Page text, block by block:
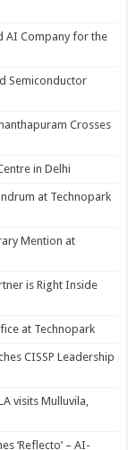
AI Company for the
Semiconductor
Crosses
in Delhi
at Technopark
Mention at
is Right Inside
at Technopark
CISSP Leadership
visits Mulluvila,
‘Reflecto’ – AI-